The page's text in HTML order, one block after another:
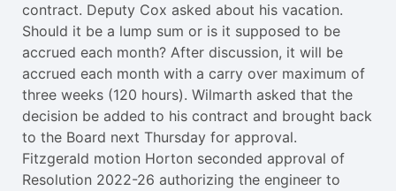
contract. Deputy Cox asked about his vacation.
Should it be a lump sum or is it supposed to be
accrued each month? After discussion, it will be
accrued each month with a carry over maximum of
three weeks (120 hours). Wilmarth asked that the
decision be added to his contract and brought back
to the Board next Thursday for approval.
Fitzgerald motion Horton seconded approval of
Resolution 2022-26 authorizing the engineer to